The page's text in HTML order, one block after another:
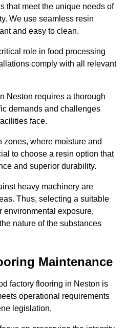
that meet the unique needs of
We use seamless resin
and easy to clean.
role in food processing
comply with all relevant
Neston requires a thorough
demands and challenges
face.
zones, where moisture and
to choose a resin option that
and superior durability.
heavy machinery are
Thus, selecting a suitable
environmental exposure,
nature of the substances
Maintenance
factory flooring in Neston is
operational requirements
legislation.